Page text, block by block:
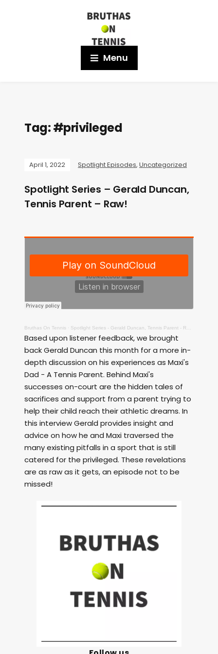
Menu
Tag:#privileged
April 1, 2022 Spotlight Episodes, Uncategorized
Spotlight Series – Gerald Duncan,
Tennis Parent – Raw!
Bruthas On Tennis · Spotlight Series - Gerald Duncan, Tennis Parent - Raw!
Based upon listener feedback, we brought
back Gerald Duncan this month for a more in-
depth discussion on his experiences as Maxi's
Dad - A Tennis Parent. Behind Maxi's
successes on-court are the hidden tales of
sacrifices and support from a parent trying to
help their child reach their athletic dreams. In
this interview Gerald provides insight and
advice on how he and Maxi traversed the
many existing pitfalls in a sport that is still
catered for the privileged. These revelations
are as raw as it gets, an episode not to be
missed!